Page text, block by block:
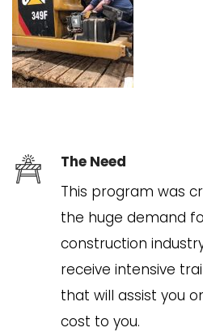
The Need
This program was
the huge demand
construction
receive intensive
that will assist you
cost to you.